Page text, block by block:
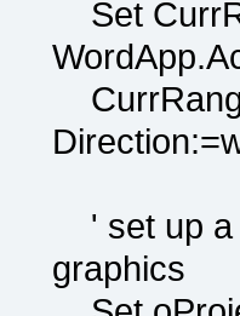
Set
' set up a
graphics